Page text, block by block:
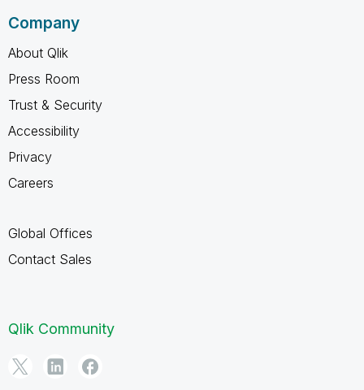
Company
About Qlik
Press Room
Trust & Security
Accessibility
Privacy
Careers
Global Offices
Contact Sales
Qlik Community